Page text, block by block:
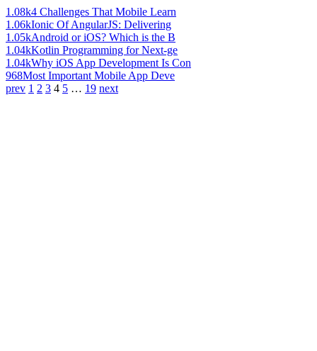
1.08k4 Challenges That Mobile Learn
1.06kIonic Of AngularJS: Delivering
1.05kAndroid or iOS? Which is the B
1.04kKotlin Programming for Next-ge
1.04kWhy iOS App Development Is Con
968Most Important Mobile App Deve
prev 1 2 3 4 5 … 19 next